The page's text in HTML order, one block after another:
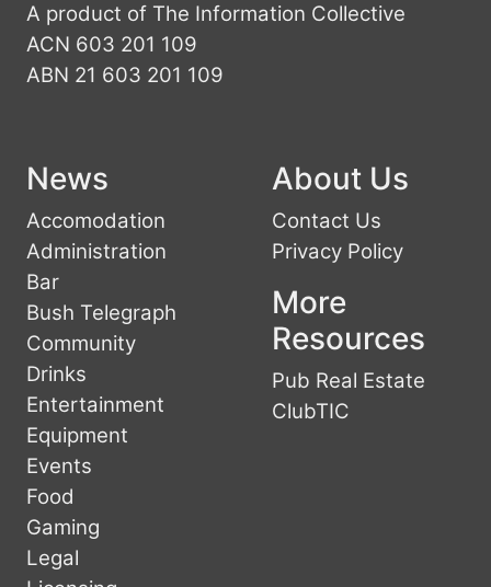
A product of The Information Collective
ACN 603 201 109
ABN 21 603 201 109
News
Accomodation
Administration
Bar
Bush Telegraph
Community
Drinks
Entertainment
Equipment
Events
Food
Gaming
Legal
About Us
Contact Us
Privacy Policy
More
Resources
Pub Real Estate
ClubTIC